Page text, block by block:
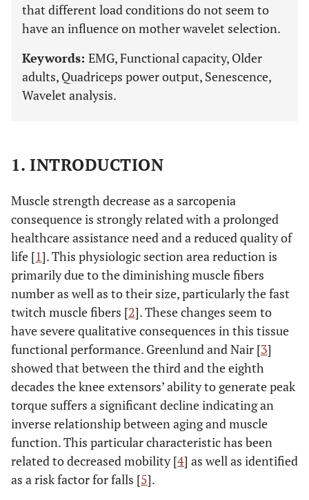
that different load conditions do not seem to
have an influence on mother wavelet selection.
Keywords: EMG, Functional capacity, Older
adults, Quadriceps power output, Senescence,
Wavelet analysis.
1. INTRODUCTION
Muscle strength decrease as a sarcopenia
consequence is strongly related with a prolonged
healthcare assistance need and a reduced quality of
life [1]. This physiologic section area reduction is
primarily due to the diminishing muscle fibers
number as well as to their size, particularly the fast
twitch muscle fibers [2]. These changes seem to
have severe qualitative consequences in this tissue
functional performance. Greenlund and Nair [3]
showed that between the third and the eighth
decades the knee extensors’ ability to generate peak
torque suffers a significant decline indicating an
inverse relationship between aging and muscle
function. This particular characteristic has been
related to decreased mobility [4] as well as identified
as a risk factor for falls [5].